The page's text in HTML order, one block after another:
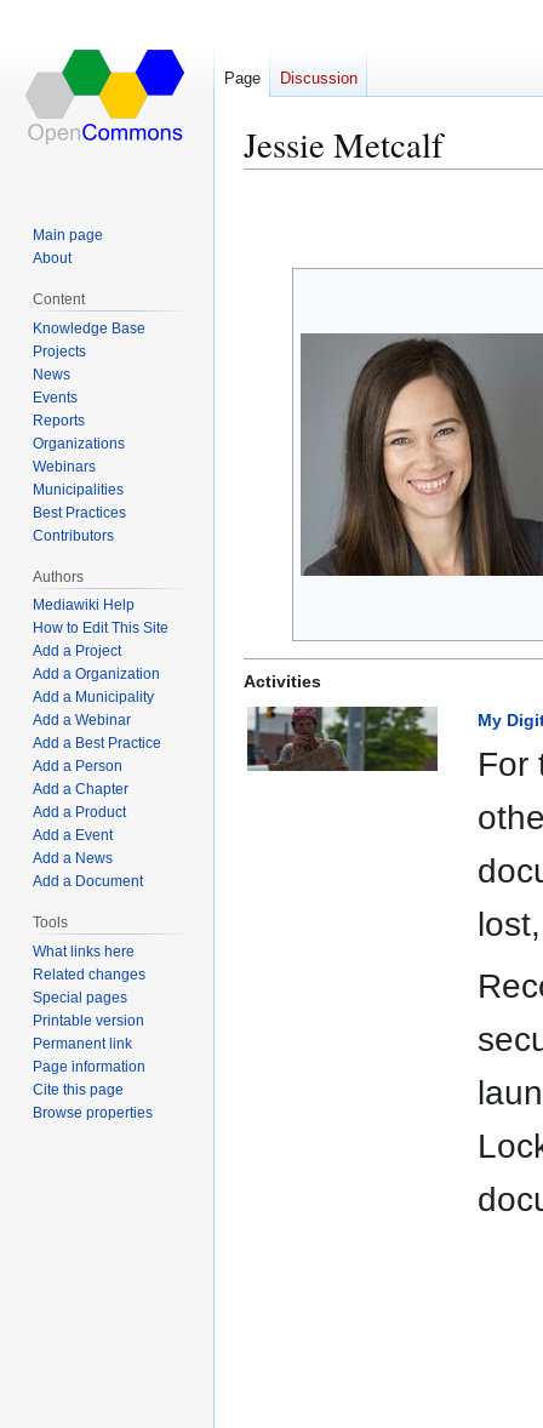
Jessie Metcalf
Activities
My
For
Page Discussion
Main page
About
Content
Knowledge Base
Projects
News
Events
Reports
Organizations
Webinars
Municipalities
Best Practices
Contributors
Authors
Mediawiki Help
How to Edit This Site
Add a Project
Add a Organization
Add a Municipality
Add a Webinar
Add a Best Practice
Add a Person
Add a Chapter
Add a Product
Add a Event
Add a News
Add a Document
Tools
What links here
Related changes
Special pages
Printable version
Permanent link
Page information
Cite this page
Browse properties